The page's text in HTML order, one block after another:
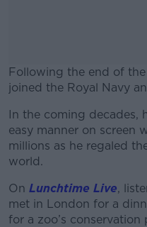
Following the end of
joined the Royal Navy
In the coming decades,
easy manner on screen
millions as he regaled
world.
On Lunchtime Live,
met in London for a
for a zoo’s conservation